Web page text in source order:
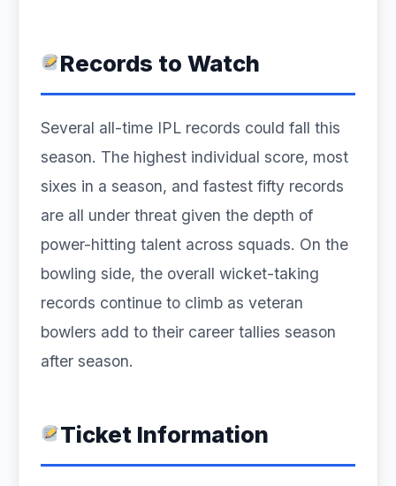
Records to Watch
Several all-time IPL records could fall this
season. The highest individual score, most
sixes in a season, and fastest fifty records
are all under threat given the depth of
power-hitting talent across squads. On the
bowling side, the overall wicket-taking
records continue to climb as veteran
bowlers add to their career tallies season
after season.
Ticket Information